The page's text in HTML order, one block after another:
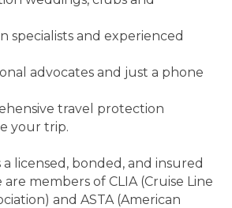
specialists and experienced
advocates and just a phone
travel protection
your trip.
a licensed, bonded, and insured
members of CLIA (Cruise Line
and ASTA (American